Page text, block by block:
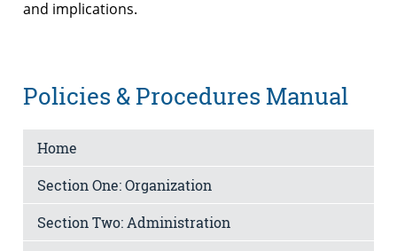
and implications.
Policies & Procedures Manual
Home
Section One: Organization
Section Two: Administration